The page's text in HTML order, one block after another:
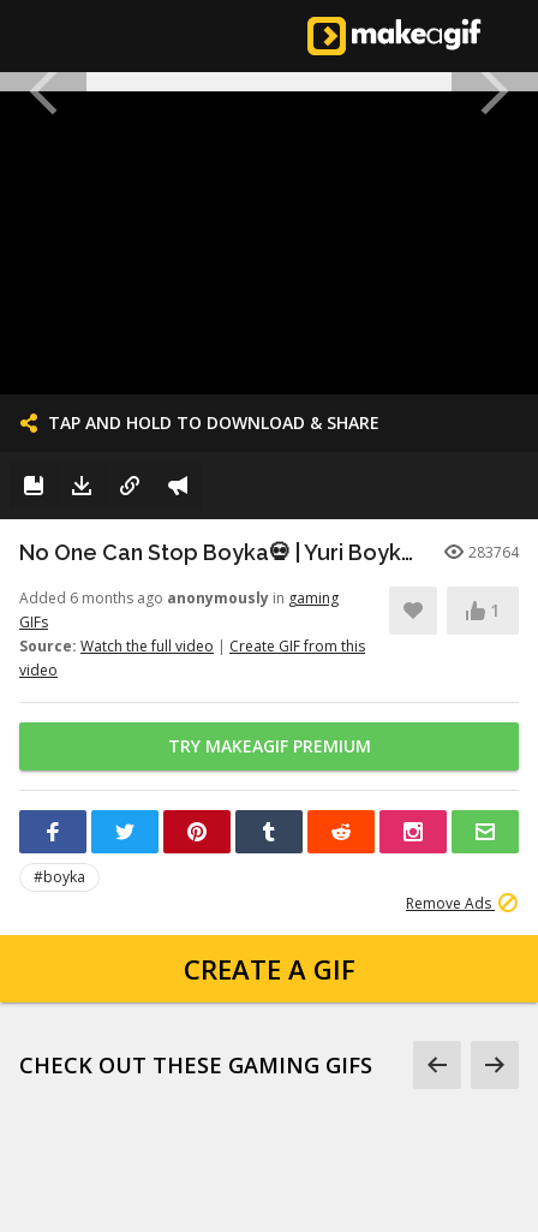
TAP AND HOLD TO DOWNLOAD & SHARE
No One Can Stop Boyka💀 | Yuri Boyka Edit | Dia De Fiesta (Super Slowed) 283764
Added 6 months ago anonymously in gaming
GIFs
Source: Watch the full video | Create GIF from this
video
1
TRY MAKEAGIF PREMIUM
#boyka
Remove Ads
CREATE A GIF
CHECK OUT THESE GAMING GIFS